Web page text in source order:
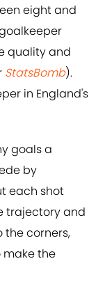
eight and
quality and
StatsBomb).
in England's
goals a
by
each shot
trajectory and
the corners,
make the